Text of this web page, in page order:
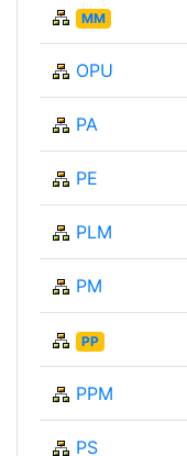
MM
OPU
PA
PE
PLM
PM
PP
PPM
PS